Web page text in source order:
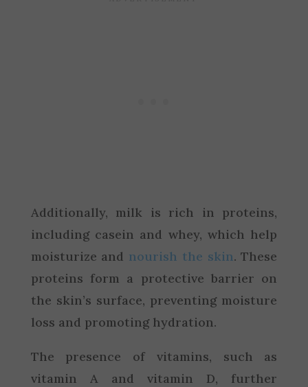
Additionally, milk is rich in proteins,
including casein and whey, which help
moisturize and nourish the skin. These
proteins form a protective barrier on
the skin’s surface, preventing moisture
loss and promoting hydration.
The presence of vitamins, such as
vitamin A and vitamin D, further